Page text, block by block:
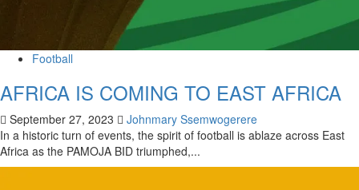
Football
AFRICA IS COMING TO EAST AFRICA
September 27, 2023
Johnmary Ssemwogerere
In a historic turn of events, the spirit of football is ablaze across East
Africa as the PAMOJA BID triumphed,...